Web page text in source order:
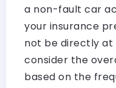
a non-fault car
your insurance
not be directly at
consider the
based on the